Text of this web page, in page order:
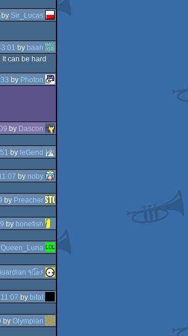
by Sir_Lucas
by baah
can be hard
by Photon
by Dascon
by leGend
by noby
by Preacher
by bonefish
Queen_Luna
guardian ٩๏̯͡๏۶
by bifat
by Olympian